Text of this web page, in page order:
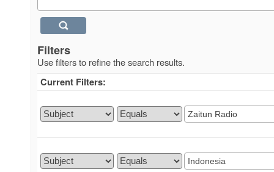
Filters
Use filters to refine the search results.
Current Filters: